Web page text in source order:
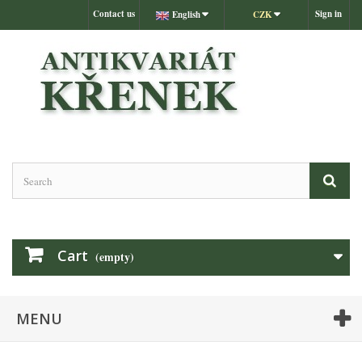
Sign in
CZK
English
Contact us
Cart (empty)
MENU